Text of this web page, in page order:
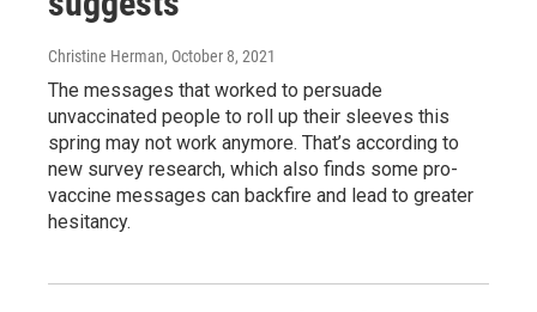
Christine Herman, October 8, 2021
The messages that worked to persuade
unvaccinated people to roll up their sleeves this
spring may not work anymore. That’s according to
new survey research, which also finds some pro-
vaccine messages can backfire and lead to greater
hesitancy.